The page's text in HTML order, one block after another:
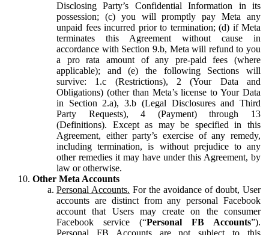
Disclosing Party’s Confidential Information in its
possession; (c) you will promptly pay Meta any
unpaid fees incurred prior to termination; (d) if Meta
terminates this Agreement without cause in
accordance with Section 9.b, Meta will refund to you
a pro rata amount of any pre-paid fees (where
applicable); and (e) the following Sections will
survive: 1.c (Restrictions), 2 (Your Data and
Obligations) (other than Meta’s license to Your Data
in Section 2.a), 3.b (Legal Disclosures and Third
Party Requests), 4 (Payment) through 13
(Definitions). Except as may be specified in this
Agreement, either party’s exercise of any remedy,
including termination, is without prejudice to any
other remedies it may have under this Agreement, by
law or otherwise.
Other Meta Accounts
Personal Accounts. For the avoidance of doubt, User
accounts are distinct from any personal Facebook
account that Users may create on the consumer
Facebook service (“Personal FB Accounts”).
Personal FB Accounts are not subject to this